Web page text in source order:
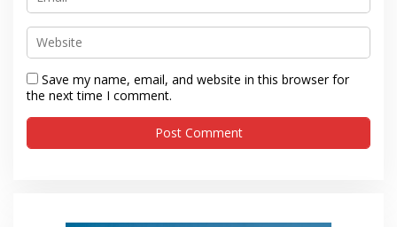
Save my name, email, and website in this browser for
the next time I comment.